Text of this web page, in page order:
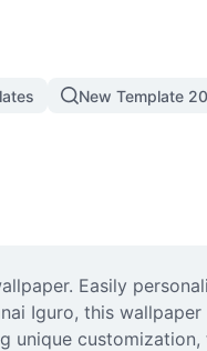
New Template
Easily
Iguro, this
unique